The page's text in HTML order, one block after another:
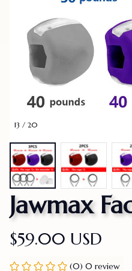
13 / 20
Jawmax
$59.00 USD
(0) 0 review